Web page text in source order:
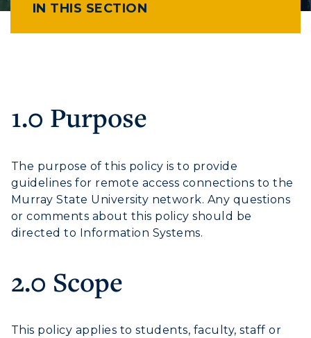
Athletics
Visit
Housing
Title IX
Alumni
Development
IN THIS SECTION
1.0 Purpose
The purpose of this policy is to provide
guidelines for remote access connections to the
Murray State University network. Any questions
or comments about this policy should be
directed to Information Systems.
2.0 Scope
This policy applies to students, faculty, staff or